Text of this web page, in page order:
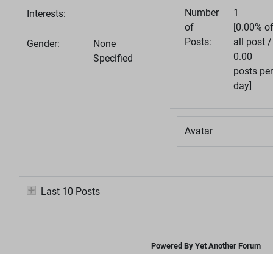
Interests:
Gender:
None
Specified
Number
of
Posts:
1
[0.00% of
all post /
0.00
posts per
day]
Avatar
Last 10 Posts
Powered By Yet Another Forum